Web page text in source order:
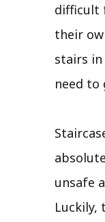
difficult
their
stairs
need to
unsafe
Luckily,